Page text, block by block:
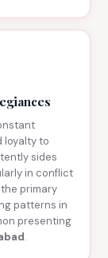
loyalty to
sides
in conflict
primary
patterns in
presenting
.